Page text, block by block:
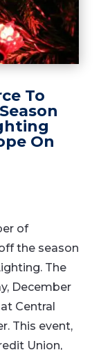
To
On
of
the season
The
December
Central
This event,
Union,